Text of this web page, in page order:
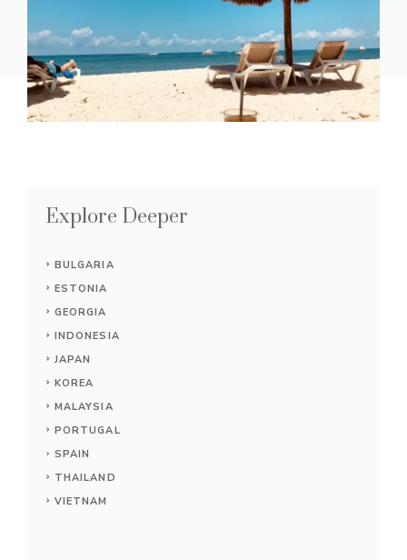
Explore Deeper
BULGARIA
ESTONIA
GEORGIA
INDONESIA
JAPAN
KOREA
MALAYSIA
PORTUGAL
SPAIN
THAILAND
VIETNAM